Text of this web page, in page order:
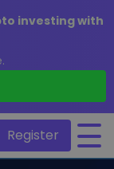
investing with
Register
/